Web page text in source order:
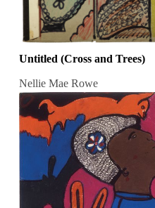
Untitled (Cross and Trees)
Nellie Mae Rowe